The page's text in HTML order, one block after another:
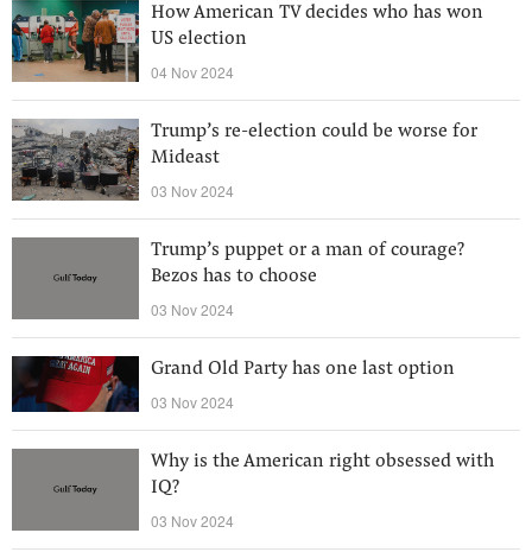
How American TV decides who has won
US election
04 Nov 2024
Trump’s re-election could be worse for
Mideast
03 Nov 2024
Trump’s puppet or a man of courage?
Bezos has to choose
03 Nov 2024
Grand Old Party has one last option
03 Nov 2024
Why is the American right obsessed with
IQ?
03 Nov 2024